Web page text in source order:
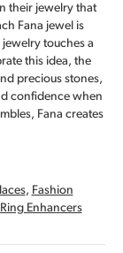
their jewelry that
Fana jewel is
touches a
this idea, the
precious stones,
confidence when
Fana creates
, Fashion
Ring Enhancers